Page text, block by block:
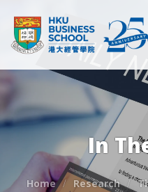
In
Home Research